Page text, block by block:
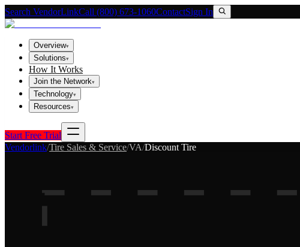
Search VendorLinkCall (800) 673-1060ContactSign In
Overview▾
Solutions▾
How It Works
Join the Network▾
Technology▾
Resources▾
Start Free Trial
Vendorlink/Tire Sales & Service/VA/Discount Tire